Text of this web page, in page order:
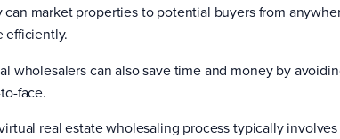
can market properties to potential buyers from
efficiently.
wholesalers can also save time and money by
face.
real estate wholesaling process typically